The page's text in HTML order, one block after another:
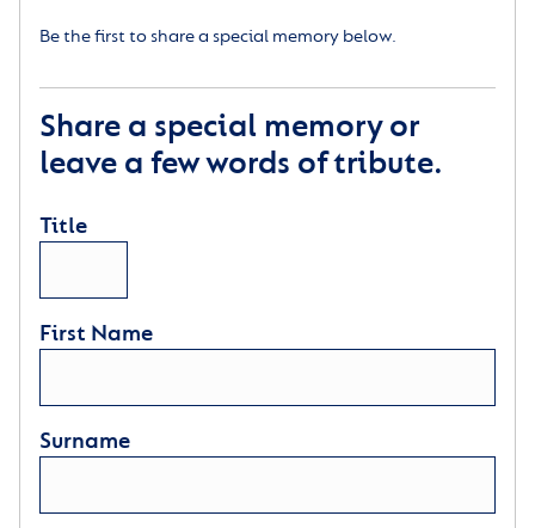
Be the first to share a special memory below.
Share a special memory or
leave a few words of tribute.
Title
First Name
Surname